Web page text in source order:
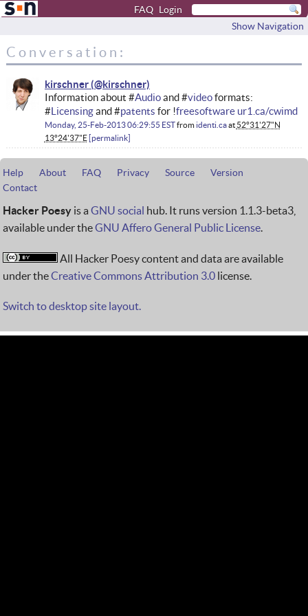
FAQ Login
Show Navigation
Conversation:
kirschner
Information about #Audioand #videoformats:
#Licensingand #patents for !freesoftware ur1.ca/cwimd
Monday, 25-Feb-2013 06:29:55 ESTfrom identi.caat52°31'27"N
13°24'37"E permalink
Help About FAQ Privacy Source
Version
Contact
Hacker Poesy is a GNU social hub. It runs version 1.1.3-beta3,
available under theGNU Affero General Public License.
All Hacker Poesy content and data are available
under theCreative Commons Attribution 3.0 license.
Switch to desktop site layout.